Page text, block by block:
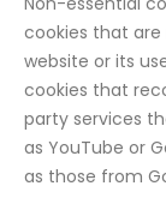
cookies that
website or its
cookies that
party services
as YouTube or
as those from